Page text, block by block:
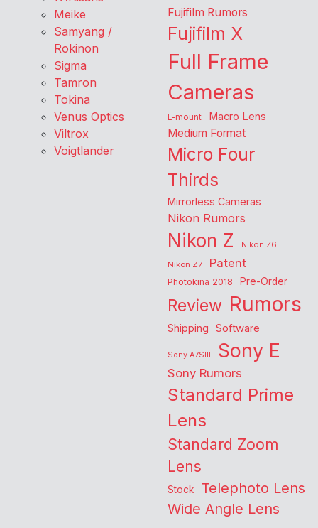
Meike
Samyang /
Rokinon
Sigma
Tamron
Tokina
Venus Optics
Viltrox
Voigtlander
Fujifilm Rumors
Fujifilm X
Full Frame
Cameras
L-mount Macro Lens
Medium Format
Micro Four
Thirds
Mirrorless Cameras
Nikon Rumors
Nikon Z
Nikon Z6
Nikon Z7
Patent
Photokina 2018 Pre-Order
Review Rumors
Shipping Software
Sony A7SIII Sony E
Sony Rumors
Standard Prime
Lens
Standard Zoom
Lens
Stock Telephoto Lens
Wide Angle Lens